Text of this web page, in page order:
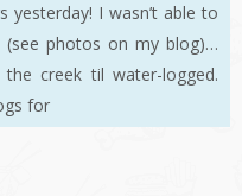
I wasn’t able to
photos on my blog)…
creek til water-logged.
for